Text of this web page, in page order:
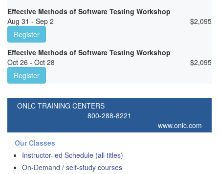
Effective Methods of Software Testing Workshop
Aug 31 - Sep 2
$2,095
Register
Effective Methods of Software Testing Workshop
Oct 26 - Oct 28
$2,095
Register
ONLC TRAINING CENTERS
800-288-8221
www.onlc.com
Our Classes
Instructor-led Schedule (all titles)
On-Demand / self-study courses